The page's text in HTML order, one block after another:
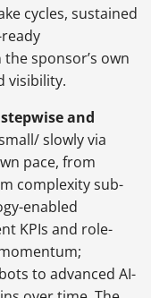
cycles, sustained
sponsor’s own
visibility.
stepwise and
slowly via
pace, from
complexity sub-
enabled
KPIs and role-
to advanced AI-